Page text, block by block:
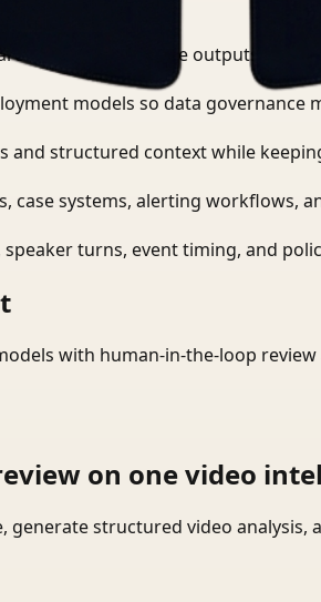
detect, and route outputs
models so data
and structured context while
case systems, alerting workflows,
turns, event timing, and
with human-in-the-loop
on one video
generate structured video